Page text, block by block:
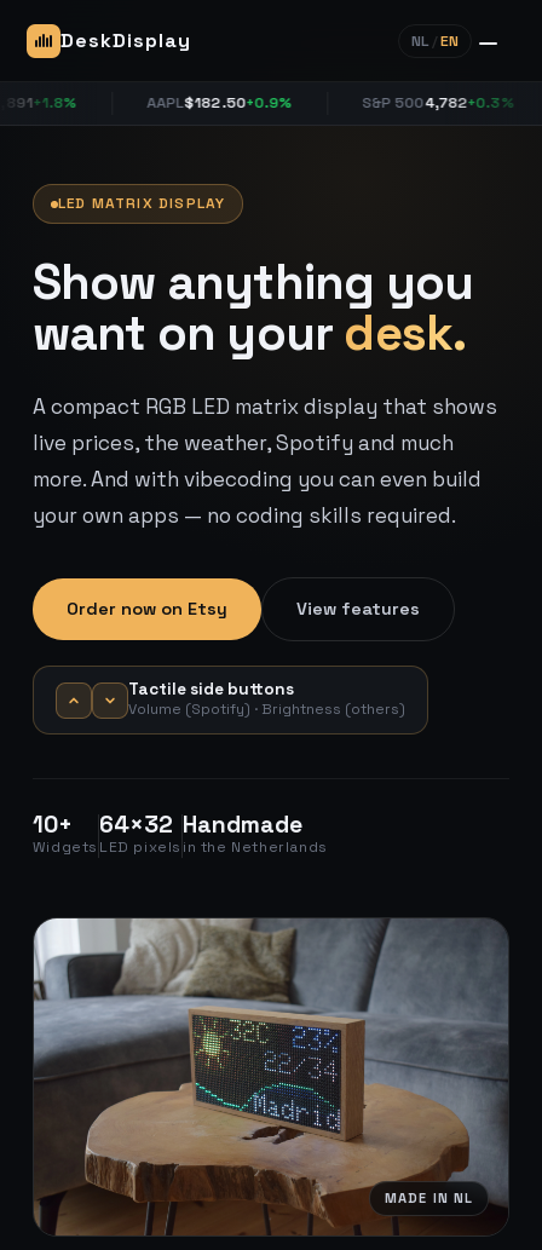
DeskDisplay NL /EN
AAPL$182.50+0.9% S&P 5004,782+0.3%
LED MATRIX DISPLAY
Show anything you
want on your desk.
A compact RGB LED matrix display that shows
live prices, the weather, Spotify and much
more. And with vibecoding you can even build
your own apps — no coding skills required.
Order now on Etsy View features
Tactile side buttons
Volume (Spotify) · Brightness (others)
10+
Widgets
64×32
LED pixels
Handmade
in the Netherlands